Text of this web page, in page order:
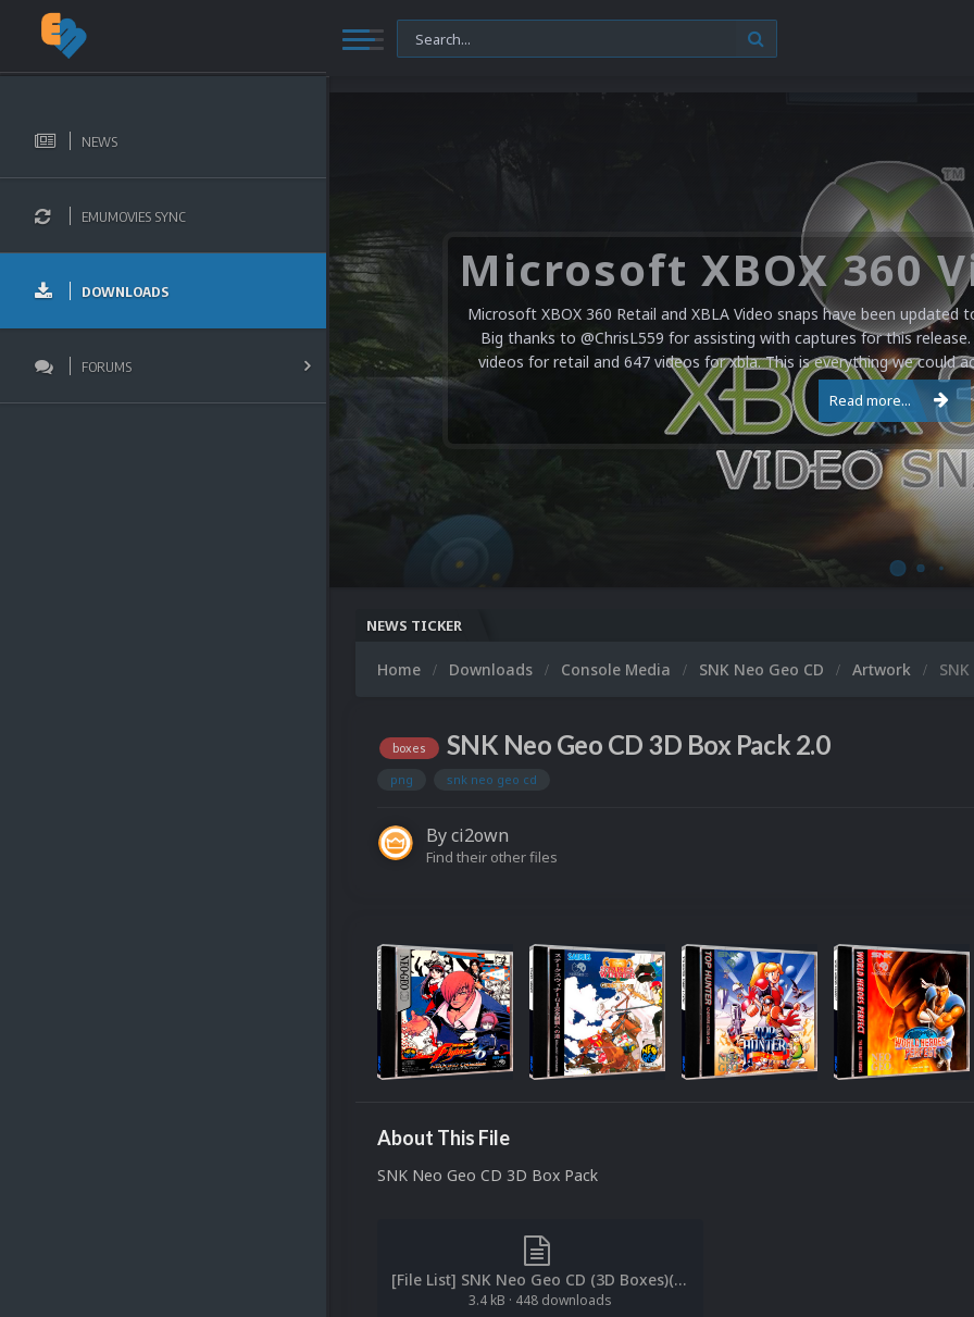
NEWS
EMUMOVIES SYNC
DOWNLOADS
FORUMS
Microsoft XBOX 360 Retail and XBLA Video snaps have been updated
Big thanks to @ChrisL559 for assisting with captures for this
videos for retail and 647 videos for xbla. This is everything we could
Read more...
NEWS TICKER
Home Downloads Console Media SNK Neo Geo CD Artwork
boxes SNK Neo Geo CD 3D Box Pack 2.0
png snk neo geo cd
Byci2own
Find their other files
About This File
SNK Neo Geo CD 3D Box Pack
[File List] SNK Neo Geo CD (3D Boxes)(Redump)(ci2own 1.2).txt
3.4 kB · 448 downloads